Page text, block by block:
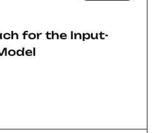
for the Input-